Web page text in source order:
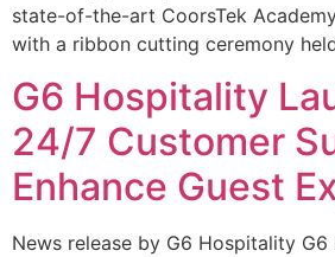
state-of-the-art CoorsTek
with a ribbon cutting ceremony
G6 Hospitality
24/7 Customer
Enhance Guest
News release by G6 Hospitality